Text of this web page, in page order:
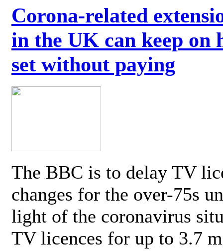
Corona-related
in the UK can keep on
set without paying
The BBC is to delay TV
changes for the over-75s
light of the coronavirus
TV licences for up to 3.7